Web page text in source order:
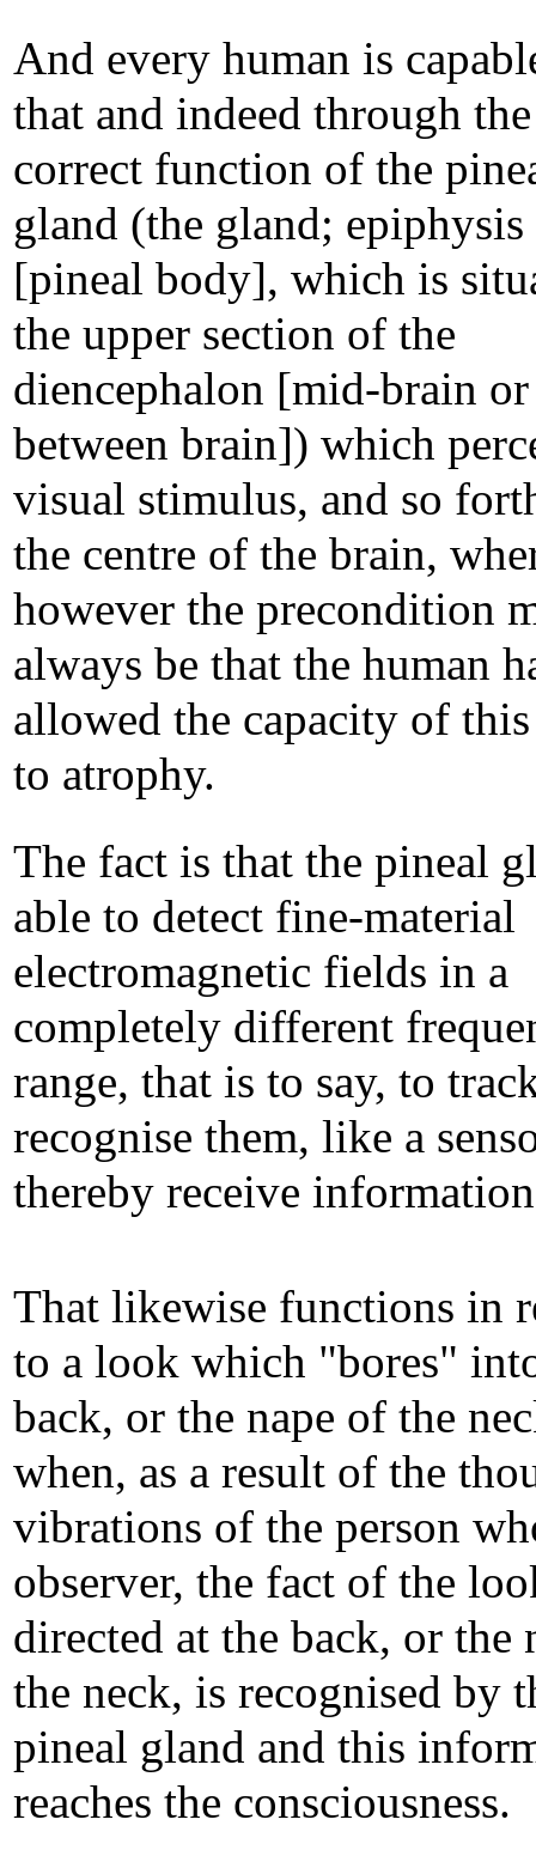
And every human is
that and indeed through the
correct function of the
gland (the gland; epiphysis
[pineal body], which is
the upper section of the
diencephalon [mid-brain or
between brain]) which
visual stimulus, and so
the centre of the brain,
however the precondition
always be that the human
allowed the capacity of
to atrophy.
The fact is that the pineal
able to detect fine-material
electromagnetic fields in a
completely different
range, that is to say, to
recognise them, like a
thereby receive
That likewise functions in
to a look which "bores"
back, or the nape of the
when, as a result of the
vibrations of the person
observer, the fact of the
directed at the back, or the
the neck, is recognised by
pineal gland and this
reaches the consciousness.